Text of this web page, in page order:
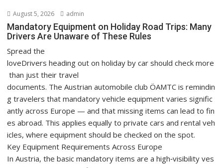
August 5, 2026 admin
Mandatory Equipment on Holiday Road Trips: Many
Drivers Are Unaware of These Rules
Spread the
loveDrivers heading out on holiday by car should check more
than just their travel
documents. The Austrian automobile club ÖAMTC is remindin
g travelers that mandatory vehicle equipment varies signific
antly across Europe — and that missing items can lead to fin
es abroad. This applies equally to private cars and rental veh
icles, where equipment should be checked on the spot.
Key Equipment Requirements Across Europe
In Austria, the basic mandatory items are a high‑visibility ves